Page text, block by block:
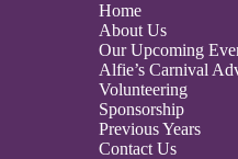
Home
About Us
Our Upcoming
Alfie’s Carnival
Volunteering
Sponsorship
Previous Years
Contact Us